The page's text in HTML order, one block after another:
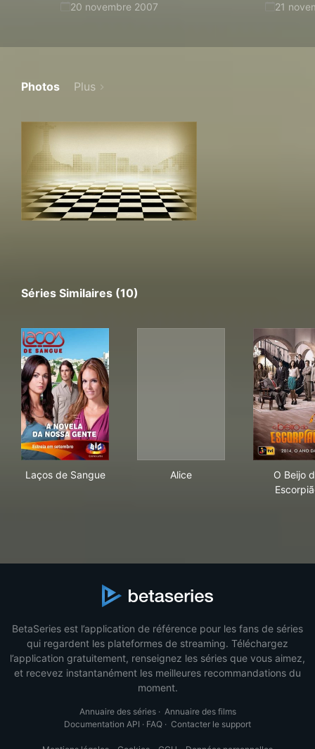
20 novembre 2007
21
Photos Plus
Séries Similaires (10)
Laços de Sangue Alice
O Beijo
BetaSeries est l’application de référence pour les fans de séries
qui regardent les plateformes de streaming. Téléchargez
l’application gratuitement, renseignez les séries que vous aimez,
et recevez instantanément les meilleures recommandations du
moment.
Annuaire des séries· Annuaire des films
Documentation API · FAQ · Contacter le support